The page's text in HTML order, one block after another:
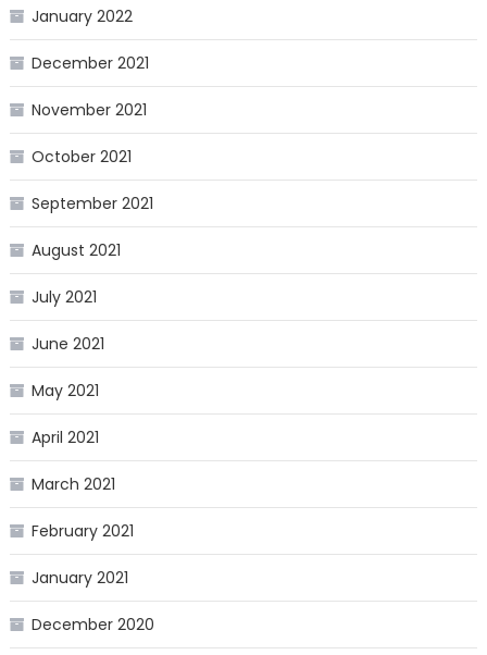
January 2022
December 2021
November 2021
October 2021
September 2021
August 2021
July 2021
June 2021
May 2021
April 2021
March 2021
February 2021
January 2021
December 2020